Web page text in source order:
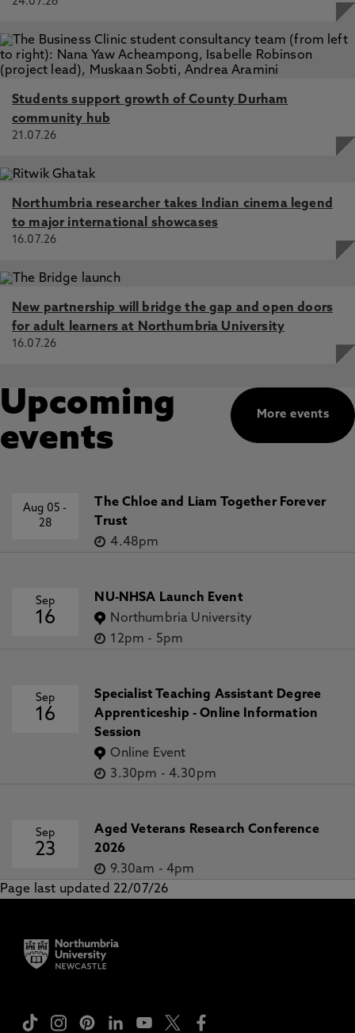
Students support growth of County Durham
community hub
21.07.26
Northumbria researcher takes Indian cinema legend
to major international showcases
16.07.26
New partnership will bridge the gap and open doors
for adult learners at Northumbria University
16.07.26
More events
Upcoming
events
Aug 05-
28
The Chloe and Liam Together Forever
Trust
4.48pm
Sep
16
NU-NHSA Launch Event
Northumbria University
12pm - 5pm
Sep
16
Specialist Teaching Assistant Degree
Apprenticeship - Online Information
Session
Online Event
3.30pm - 4.30pm
Sep
23
Aged Veterans Research Conference
2026
9.30am - 4pm
Page last updated 22/07/26